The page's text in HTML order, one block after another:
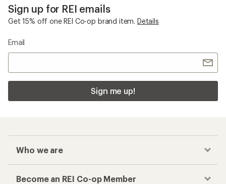
Sign up for REI emails
Get 15% off one REI Co-op brand item. Details
Email
Sign me up!
Who we are
Become an REI Co-op Member